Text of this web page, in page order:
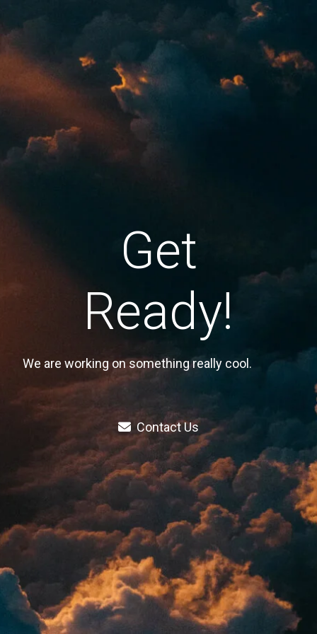
Get
Ready!
We are working on something really cool.
Contact Us